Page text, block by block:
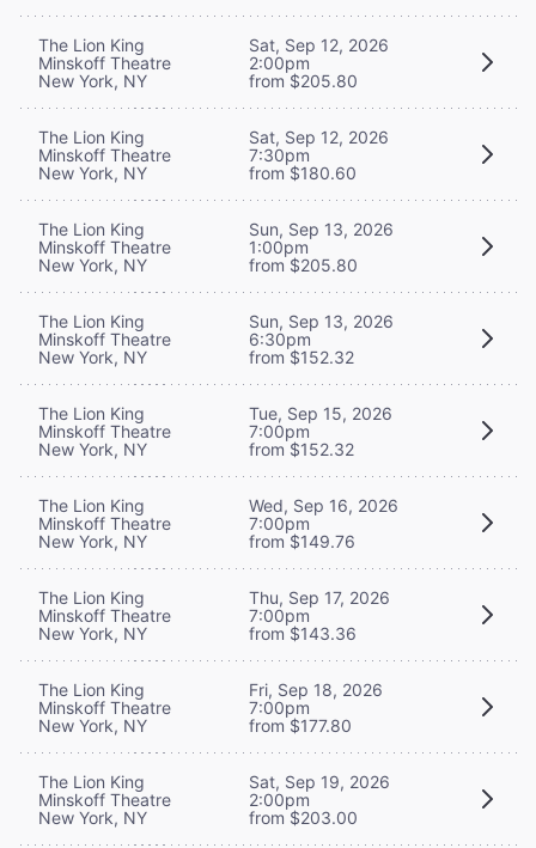
The Lion King
Minskoff Theatre
New York, NY
Sat, Sep 12, 2026
2:00pm
from $205.80
The Lion King
Minskoff Theatre
New York, NY
Sat, Sep 12, 2026
7:30pm
from $180.60
The Lion King
Minskoff Theatre
New York, NY
Sun, Sep 13, 2026
1:00pm
from $205.80
The Lion King
Minskoff Theatre
New York, NY
Sun, Sep 13, 2026
6:30pm
from $152.32
The Lion King
Minskoff Theatre
New York, NY
Tue, Sep 15, 2026
7:00pm
from $152.32
The Lion King
Minskoff Theatre
New York, NY
Wed, Sep 16, 2026
7:00pm
from $149.76
The Lion King
Minskoff Theatre
New York, NY
Thu, Sep 17, 2026
7:00pm
from $143.36
The Lion King
Minskoff Theatre
New York, NY
Fri, Sep 18, 2026
7:00pm
from $177.80
The Lion King
Minskoff Theatre
New York, NY
Sat, Sep 19, 2026
2:00pm
from $203.00